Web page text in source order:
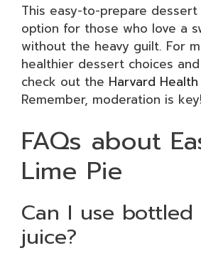
This easy-to-prepare
option for those who love a
without the heavy guilt. For
healthier dessert choices
check out the Harvard
Remember, moderation is key!
FAQs about
Lime Pie
Can I use
juice?